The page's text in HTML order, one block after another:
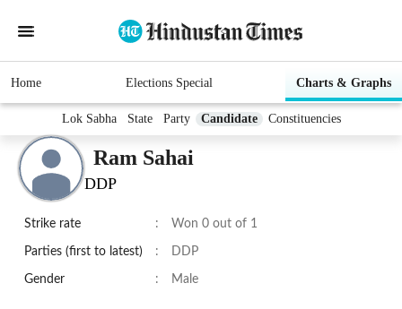
Home Elections Special Charts & Graphs
Lok Sabha State Party Candidate Constituencies
Ram Sahai
DDP
Strike rate : Won 0 out of 1
Parties (first to latest) : DDP
Gender : Male